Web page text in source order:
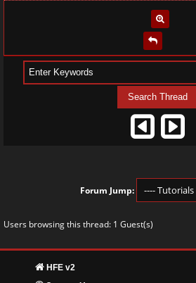
Forum Jump:
Users browsing this thread: 1 Guest(s)
HFE v2